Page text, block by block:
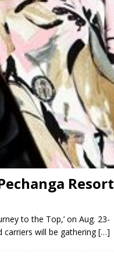
Resort
to the Top,’ on Aug. 23-
carriers will be gathering[…]